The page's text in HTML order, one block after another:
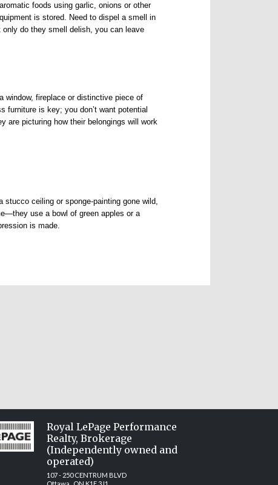
foods using garlic, onions or other
is stored. Need to dispel a smell in
do they smell delish, you can leave
window, fireplace or distinctive piece of
is key; you don’t want potential
are picturing how their belongings will work
ceiling or sponge-painting gone wild,
use a bowl of green apples or a
is made.
Royal LePage Performance
Realty, Brokerage
(Independently owned and
operated)
107 - 250 CENTRUM BLVD
Ottawa, ON K1E 3J1